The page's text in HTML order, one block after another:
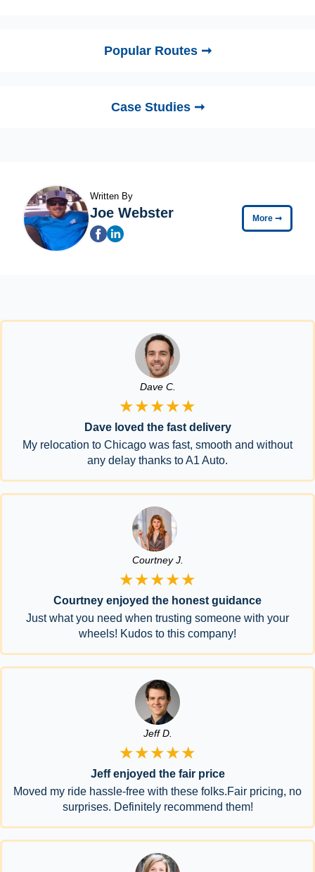
Popular Routes ➞
Case Studies ➞
Written By
Joe Webster More ➞
Dave C.
★★★★★
Dave loved the fast delivery
My relocation to Chicago was fast, smooth and without
any delay thanks to A1 Auto.
Courtney J.
★★★★★
Courtney enjoyed the honest guidance
Just what you need when trusting someone with your
wheels! Kudos to this company!
Jeff D.
★★★★★
Jeff enjoyed the fair price
Moved my ride hassle-free with these folks.Fair pricing, no
surprises. Definitely recommend them!